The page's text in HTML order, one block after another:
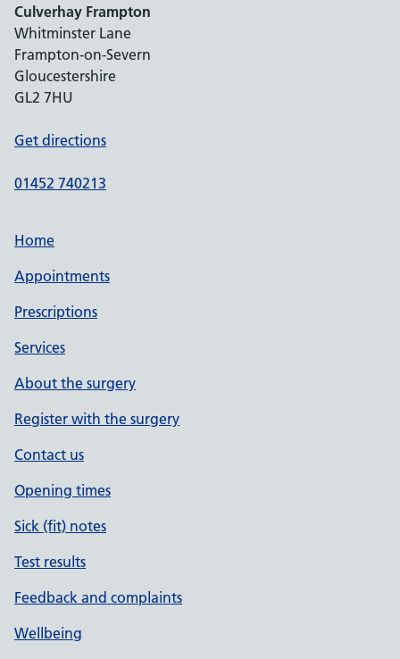
Culverhay Frampton
Whitminster Lane
Frampton-on-Severn
Gloucestershire
GL2 7HU
Get directions
01452 740213
Home
Appointments
Prescriptions
Services
About the surgery
Register with the surgery
Contact us
Opening times
Sick (fit) notes
Test results
Feedback and complaints
Wellbeing